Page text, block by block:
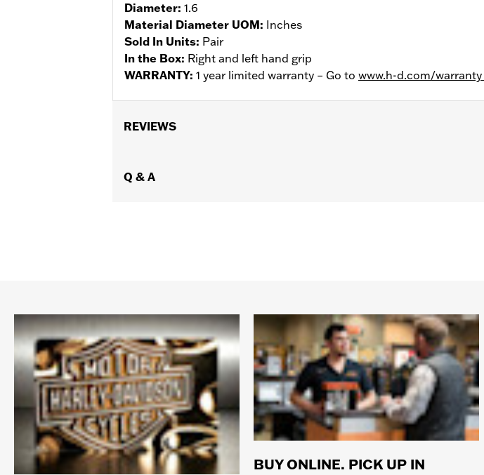
Diameter: 1.6
Material Diameter UOM: Inches
Sold In Units: Pair
In the Box: Right and left hand grip
WARRANTY: 1 year limited warranty – Go to www.h-d.com/warranty
REVIEWS
Q & A
BUY ONLINE. PICK UP IN